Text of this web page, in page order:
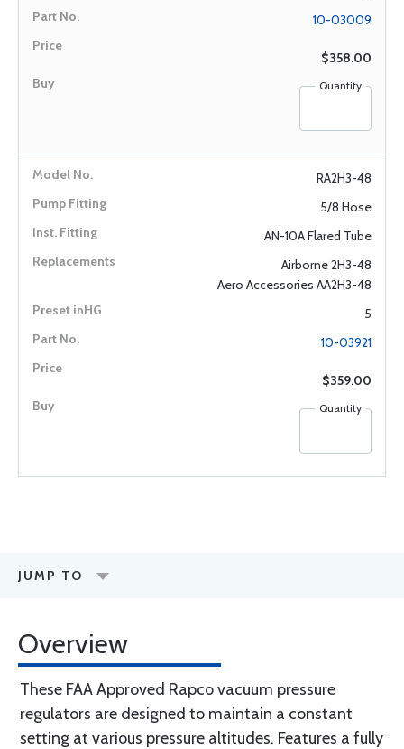
10-03009
$358.00
Quantity
RA2H3-48
5/8 Hose
AN-10A Flared Tube
Airborne 2H3-48
Aero Accessories AA2H3-48
5
10-03921
$359.00
Quantity
JUMP TO
Overview
These FAA Approved Rapco vacuum pressure
regulators are designed to maintain a constant
setting at various pressure altitudes. Features a fully